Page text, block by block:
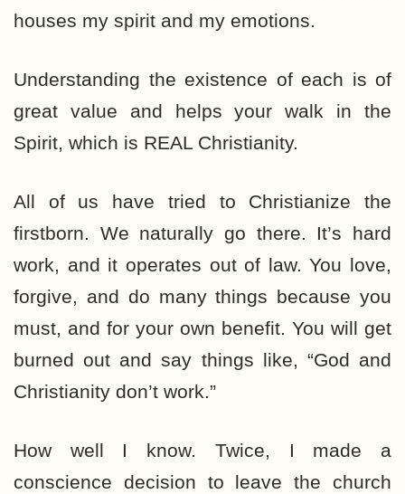
houses my spirit and my emotions.
Understanding the existence of each is of
great value and helps your walk in the
Spirit, which is REAL Christianity.
All of us have tried to Christianize the
firstborn. We naturally go there. It’s hard
work, and it operates out of law. You love,
forgive, and do many things because you
must, and for your own benefit. You will get
burned out and say things like, “God and
Christianity don’t work.”
How well I know. Twice, I made a
conscience decision to leave the church